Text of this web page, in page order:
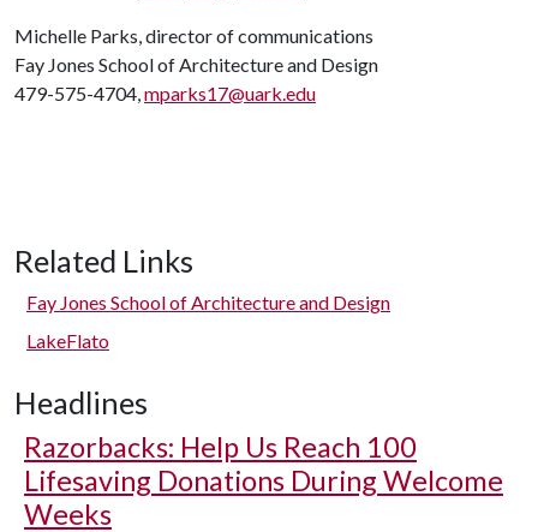
Michelle Parks, director of communications
Fay Jones School of Architecture and Design
479-575-4704,mparks17@uark.edu
Related Links
Fay Jones School of Architecture and Design
LakeFlato
Headlines
Razorbacks: Help Us Reach 100
Lifesaving Donations During Welcome
Weeks